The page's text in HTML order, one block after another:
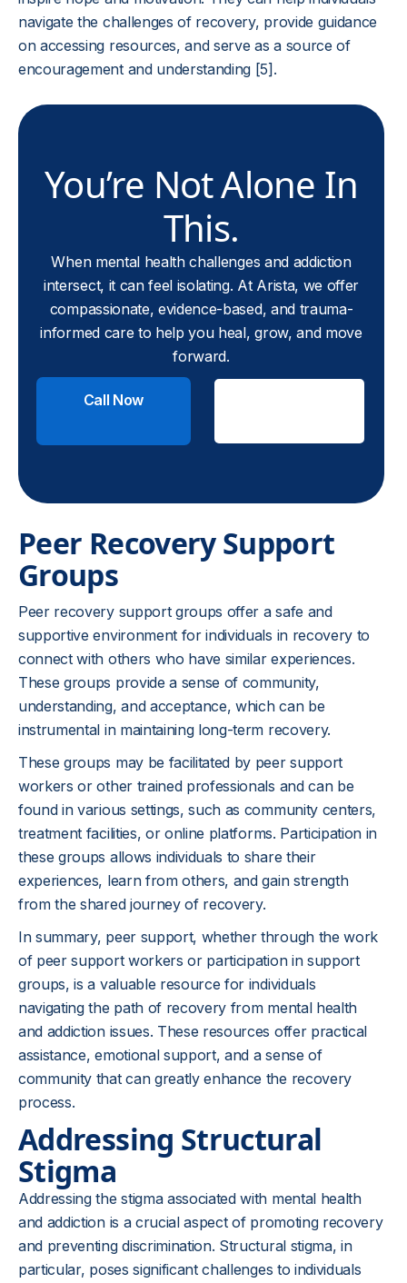
navigate the challenges of recovery, provide guidance
on accessing resources, and serve as a source of
encouragement and understanding [5].
You’re Not Alone In
This.
When mental health challenges and addiction
intersect, it can feel isolating. At Arista, we offer
compassionate, evidence-based, and trauma-
informed care to help you heal, grow, and move
forward.
Call Now
Peer Recovery Support
Groups
Peer recovery support groups offer a safe and
supportive environment for individuals in recovery to
connect with others who have similar experiences.
These groups provide a sense of community,
understanding, and acceptance, which can be
instrumental in maintaining long-term recovery.
These groups may be facilitated by peer support
workers or other trained professionals and can be
found in various settings, such as community centers,
treatment facilities, or online platforms. Participation in
these groups allows individuals to share their
experiences, learn from others, and gain strength
from the shared journey of recovery.
In summary, peer support, whether through the work
of peer support workers or participation in support
groups, is a valuable resource for individuals
navigating the path of recovery from mental health
and addiction issues. These resources offer practical
assistance, emotional support, and a sense of
community that can greatly enhance the recovery
process.
Addressing Structural
Stigma
Addressing the stigma associated with mental health
and addiction is a crucial aspect of promoting recovery
and preventing discrimination. Structural stigma, in
particular, poses significant challenges to individuals